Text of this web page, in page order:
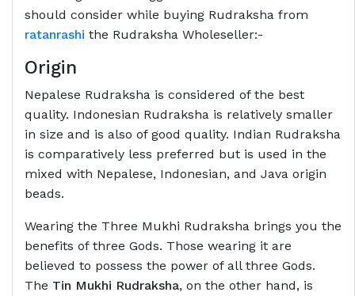
should consider while buying Rudraksha from
ratanrashi the Rudraksha Wholeseller:-
Origin
Nepalese Rudraksha is considered of the best
quality. Indonesian Rudraksha is relatively smaller
in size and is also of good quality. Indian Rudraksha
is comparatively less preferred but is used in the
mixed with Nepalese, Indonesian, and Java origin
beads.
Wearing the Three Mukhi Rudraksha brings you the
benefits of three Gods. Those wearing it are
believed to possess the power of all three Gods.
The Tin Mukhi Rudraksha, on the other hand, is